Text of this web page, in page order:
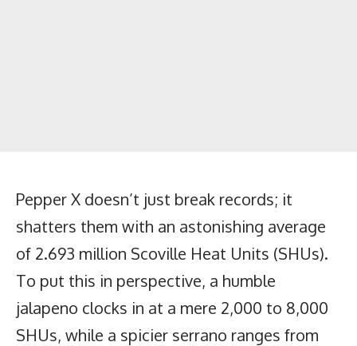
Pepper X doesn’t just break records; it
shatters them with an astonishing average
of 2.693 million Scoville Heat Units (SHUs).
To put this in perspective, a humble
jalapeno clocks in at a mere 2,000 to 8,000
SHUs, while a spicier serrano ranges from